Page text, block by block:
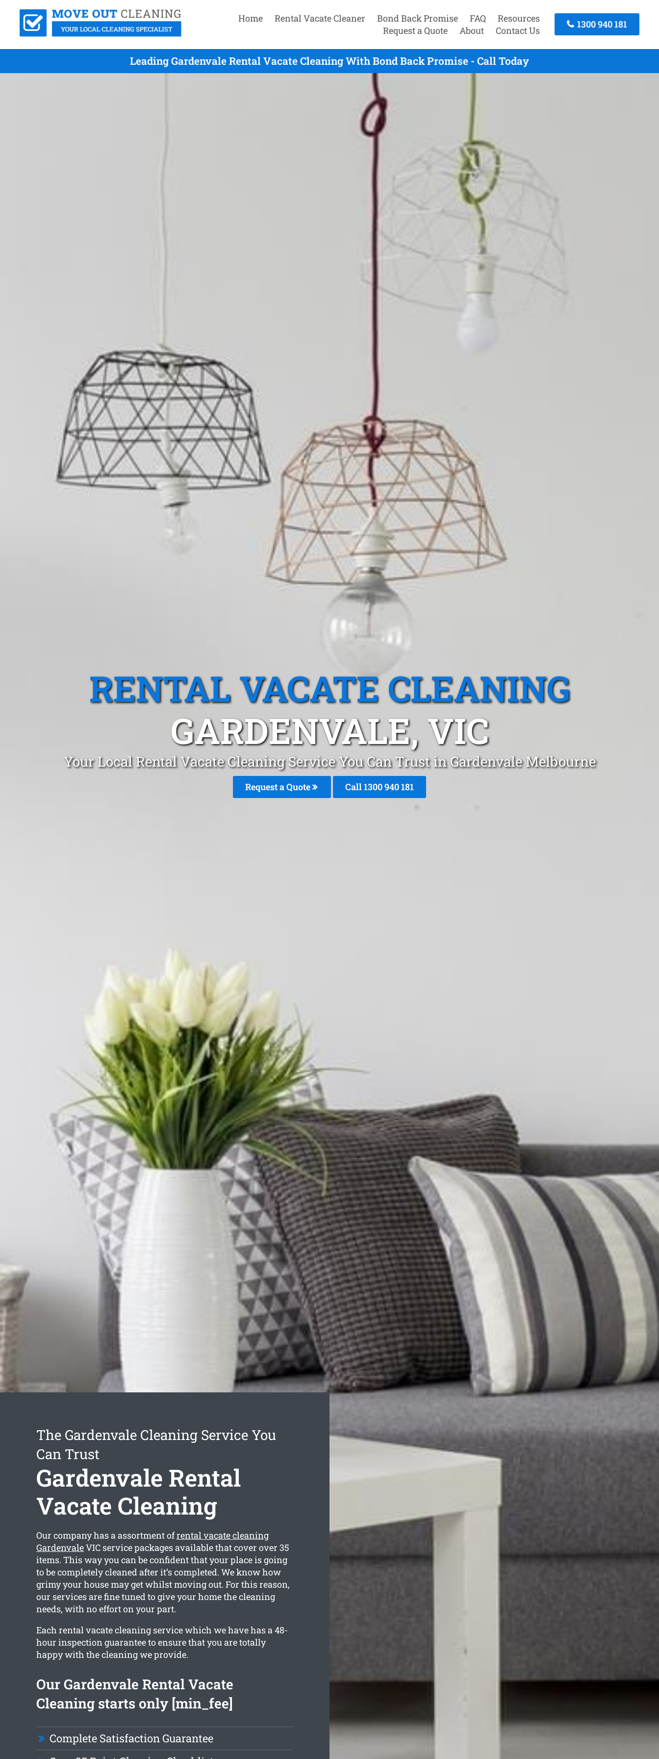
Home Rental Vacate Cleaner Bond Back Promise FAQ
Resources
Request a Quote
About Contact Us
1300 940 181
Leading Gardenvale Rental Vacate Cleaning With Bond Back Promise - Call Today
RENTAL VACATE CLEANING
GARDENVALE, VIC
Your Local Rental Vacate Cleaning Service You Can Trust in Gardenvale Melbourne
Request a Quote Call 1300 940 181
The Gardenvale Cleaning Service You
Can Trust
Gardenvale Rental
Vacate Cleaning
Our company has a assortment ofrental vacate cleaning
GardenvaleVIC service packages available that cover over 35
items. This way you can be confident that your place is going
to be completely cleaned after it’s completed. We know how
grimy your house may get whilst moving out. For this reason,
our services are fine tuned to give your home the cleaning
needs, with no effort on your part.
Each rental vacate cleaning service which we have has a 48-
hour inspection guarantee to ensure that you are totally
happy with the cleaning we provide.
Our Gardenvale Rental Vacate
Cleaning starts only [min_fee]
Complete Satisfaction Guarantee